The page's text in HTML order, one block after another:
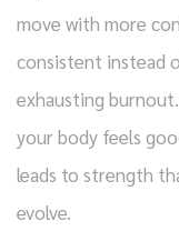
move with more
consistent instead
exhausting
your body feels
leads to strength
evolve.